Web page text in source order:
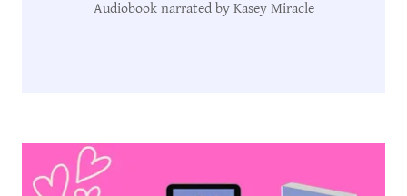
Audiobook narrated by Kasey Miracle